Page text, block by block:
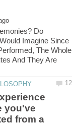
Do
Imagine Since
The Whole
And They Are
you've
from a